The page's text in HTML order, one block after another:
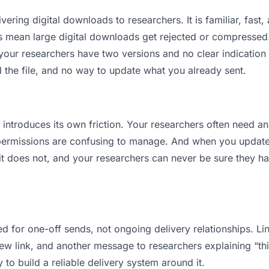
digital downloads to researchers. It is familiar, fast,
large digital downloads get rejected or
researchers have two versions and no clear
file, and no way to update what you already sent.
its own friction. Your researchers often need
are confusing to manage. And when you
does not, and your researchers can never be sure they
for one-off sends, not ongoing delivery relationships.
link, and another message to researchers explaining
build a reliable delivery system around it.